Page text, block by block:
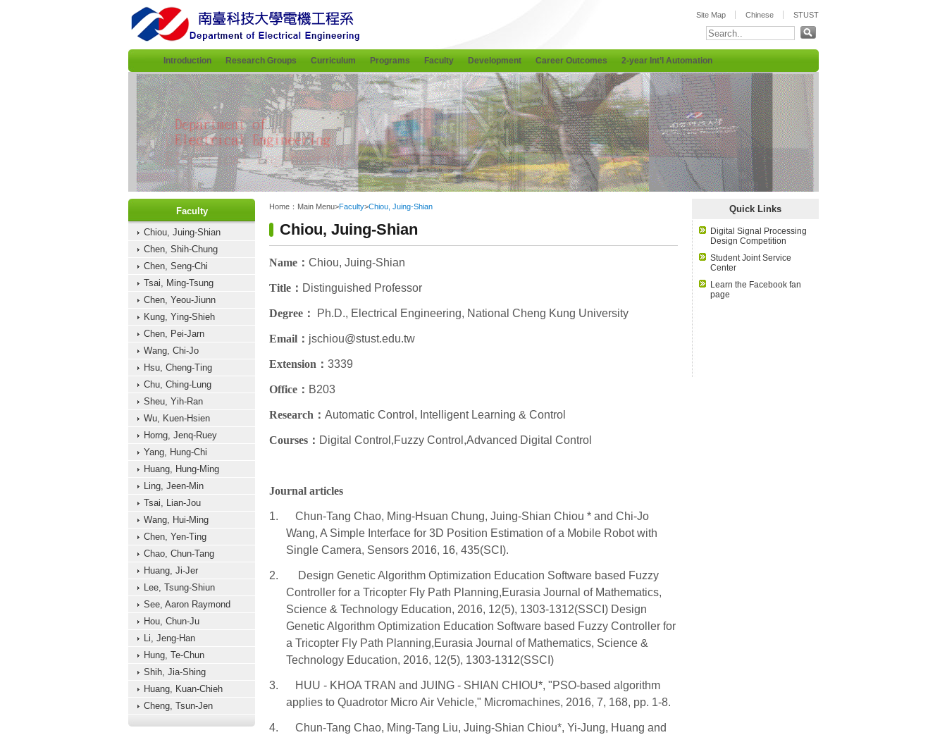
Site Map Chinese STUST
Introduction Research Groups Curriculum Programs Faculty Development Career Outcomes 2-year Int’l Automation
:::
Faculty
Chiou, Juing-Shian
Chen, Shih-Chung
Chen, Seng-Chi
Tsai, Ming-Tsung
Chen, Yeou-Jiunn
Kung, Ying-Shieh
Chen, Pei-Jarn
Wang, Chi-Jo
Hsu, Cheng-Ting
Chu, Ching-Lung
Sheu, Yih-Ran
Wu, Kuen-Hsien
Horng, Jenq-Ruey
Yang, Hung-Chi
Huang, Hung-Ming
Ling, Jeen-Min
Tsai, Lian-Jou
Wang, Hui-Ming
Chen, Yen-Ting
Chao, Chun-Tang
Huang, Ji-Jer
Lee, Tsung-Shiun
See, Aaron Raymond
Hou, Chun-Ju
Li, Jeng-Han
Hung, Te-Chun
Shih, Jia-Shing
Huang, Kuan-Chieh
Cheng, Tsun-Jen
:::
Home： Main Menu>Faculty>Chiou, Juing-Shian
Chiou, Juing-Shian
Name ： Chiou, Juing-Shian
Title ： Distinguished Professor
Degree ： Ph.D., Electrical Engineering, National Cheng Kung University
Email ： jschiou@stust.edu.tw
Extension ： 3339
Office ： B203
Research ： Automatic Control, Intelligent Learning & Control
Courses ： Digital Control,Fuzzy Control,Advanced Digital Control
Journal articles
1.
Chun-Tang Chao, Ming-Hsuan Chung, Juing-Shian Chiou * and Chi-Jo
Wang, A Simple Interface for 3D Position Estimation of a Mobile Robot with
Single Camera, Sensors 2016, 16, 435(SCI).
2.
Design Genetic Algorithm Optimization Education Software based Fuzzy
Controller for a Tricopter Fly Path Planning,Eurasia Journal of Mathematics,
Science & Technology Education, 2016, 12(5), 1303-1312(SSCI) Design
Genetic Algorithm Optimization Education Software based Fuzzy Controller for
a Tricopter Fly Path Planning,Eurasia Journal of Mathematics, Science &
Technology Education, 2016, 12(5), 1303-1312(SSCI)
3.
HUU - KHOA TRAN and JUING - SHIAN CHIOU*, "PSO-based algorithm
applies to Quadrotor Micro Air Vehicle," Micromachines, 2016, 7, 168, pp. 1-8.
4.
Chun-Tang Chao, Ming-Tang Liu, Juing-Shian Chiou*, Yi-Jung, Huang and
:::
Quick Links
Digital Signal Processing
Design Competition
Student Joint Service
Center
Learn the Facebook fan
page